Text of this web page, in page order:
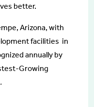
better.
Arizona, with
facilities in
annually by
Growing